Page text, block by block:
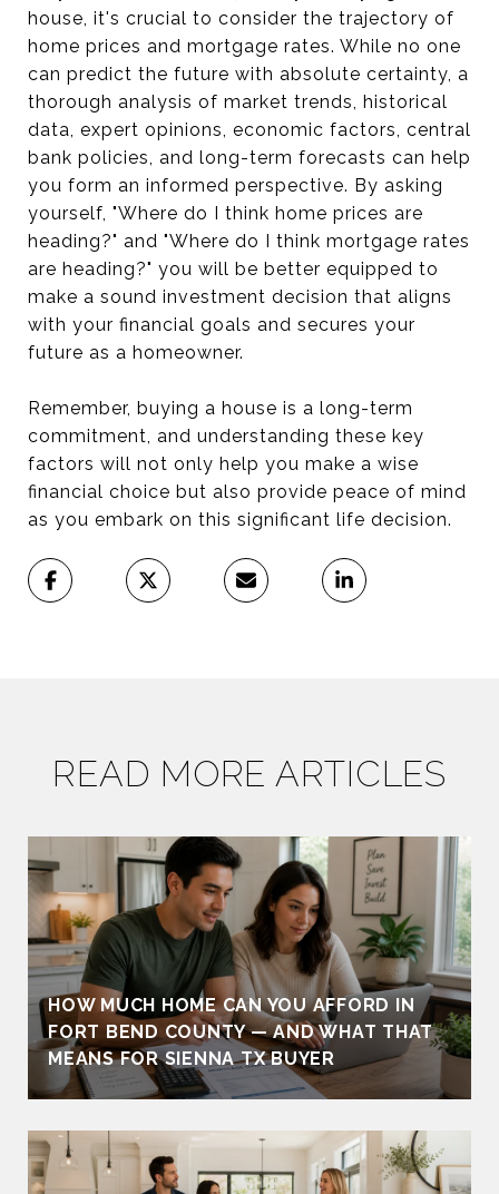
house, it's crucial to consider the trajectory of
home prices and mortgage rates. While no one
can predict the future with absolute certainty, a
thorough analysis of market trends, historical
data, expert opinions, economic factors, central
bank policies, and long-term forecasts can help
you form an informed perspective. By asking
yourself, "Where do I think home prices are
heading?" and "Where do I think mortgage rates
are heading?" you will be better equipped to
make a sound investment decision that aligns
with your financial goals and secures your
future as a homeowner.
Remember, buying a house is a long-term
commitment, and understanding these key
factors will not only help you make a wise
financial choice but also provide peace of mind
as you embark on this significant life decision.
READ MORE ARTICLES
HOW MUCH HOME CAN YOU AFFORD IN
FORT BEND COUNTY — AND WHAT THAT
MEANS FOR SIENNA TX BUYER